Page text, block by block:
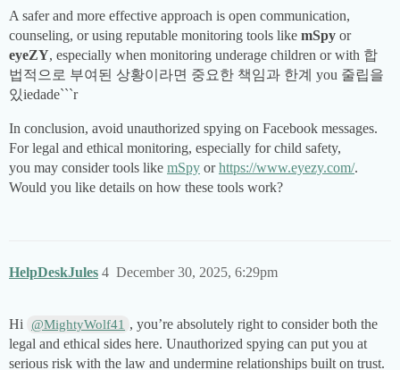
A safer and more effective approach is open communication,
counseling, or using reputable monitoring tools like mSpy or
eyeZY, especially when monitoring underage children or with 합
법적으로 부여된 상황이라면 중요한 책임과 한계 you 줄립을
있iedade```r
In conclusion, avoid unauthorized spying on Facebook messages.
For legal and ethical monitoring, especially for child safety,
you may consider tools like mSpy orhttps://www.eyezy.com/.
Would you like details on how these tools work?
HelpDeskJules December 30, 2025, 6:29pm
4
Hi @MightyWolf41 , you’re absolutely right to consider both the
legal and ethical sides here. Unauthorized spying can put you at
serious risk with the law and undermine relationships built on trust.